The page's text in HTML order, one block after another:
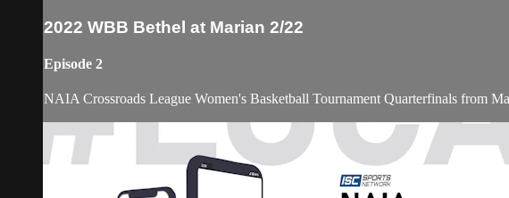
2022 WBB Bethel at Marian 2/22
Episode 2
NAIA Crossroads League Women's Basketball Tournament Quarterfinals from